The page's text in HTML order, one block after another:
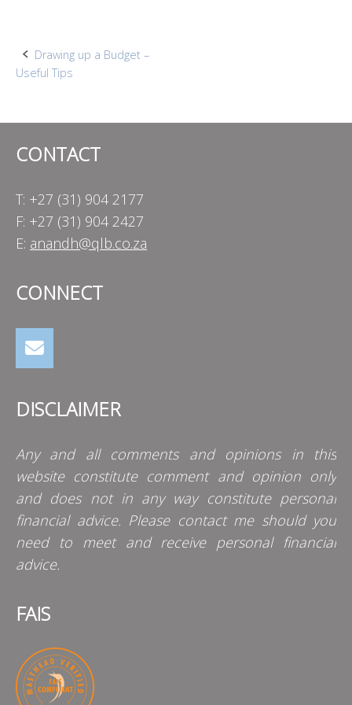
Post
Drawing up a Budget –
Useful Tips
CONTACT
T: +27 (31) 904 2177
F: +27 (31) 904 2427
E: anandh@qlb.co.za
CONNECT
DISCLAIMER
Any and all comments and opinions in this
website constitute comment and opinion only
and does not in any way constitute personal
financial advice. Please contact me should you
need to meet and receive personal financial
advice.
FAIS